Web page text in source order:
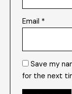
Email *
Save my
for the next